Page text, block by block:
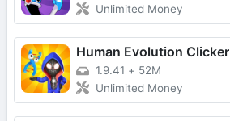
Unlimited Money
Human Evolution Clicker
1.9.41 + 52M
Unlimited Money